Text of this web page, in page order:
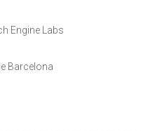
Engine Labs
Barcelona